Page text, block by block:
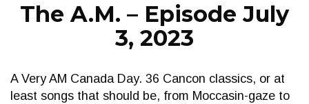
The A.M. – Episode July
3, 2023
A Very AM Canada Day. 36 Cancon classics, or at
least songs that should be, from Moccasin-gaze to